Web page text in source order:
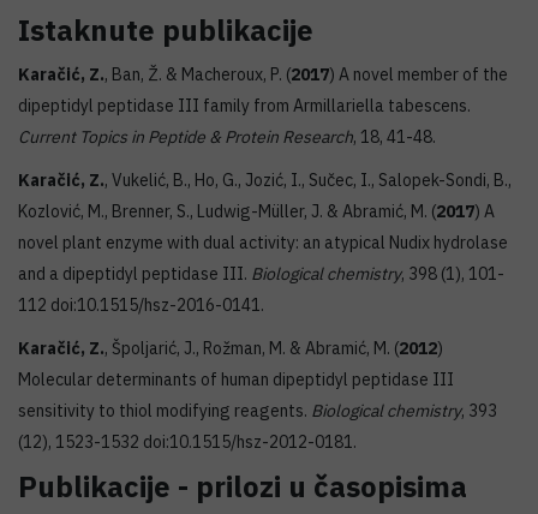
Istaknute publikacije
Karačić, Z., Ban, Ž. & Macheroux, P. (2017) A novel member of the
dipeptidyl peptidase III family from Armillariella tabescens.
Current Topics in Peptide & Protein Research, 18, 41-48.
Karačić, Z., Vukelić, B., Ho, G., Jozić, I., Sučec, I., Salopek-Sondi, B.,
Kozlović, M., Brenner, S., Ludwig-Müller, J. & Abramić, M. (2017) A
novel plant enzyme with dual activity: an atypical Nudix hydrolase
and a dipeptidyl peptidase III. Biological chemistry, 398 (1), 101-
112 doi:10.1515/hsz-2016-0141.
Karačić, Z., Špoljarić, J., Rožman, M. & Abramić, M. (2012)
Molecular determinants of human dipeptidyl peptidase III
sensitivity to thiol modifying reagents. Biological chemistry, 393
(12), 1523-1532 doi:10.1515/hsz-2012-0181.
Publikacije - prilozi u časopisima